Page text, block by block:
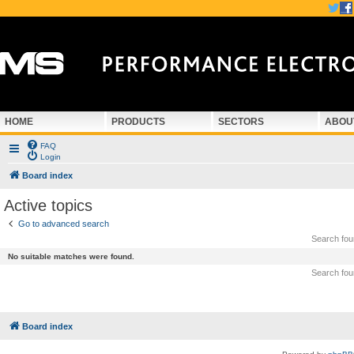
HOME PRODUCTS SECTORS
FAQ
Login
Board index
Active topics
Go to advanced search
Search
No suitable matches were found.
Search
Board index